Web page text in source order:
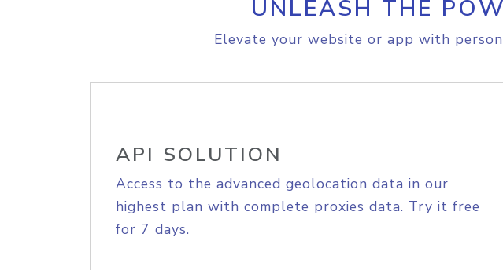
UNLEASH THE
Elevate your website or app with
API SOLUTION
Access to the advanced geolocation data in our
highest plan with complete proxies data. Try it free
for 7 days.